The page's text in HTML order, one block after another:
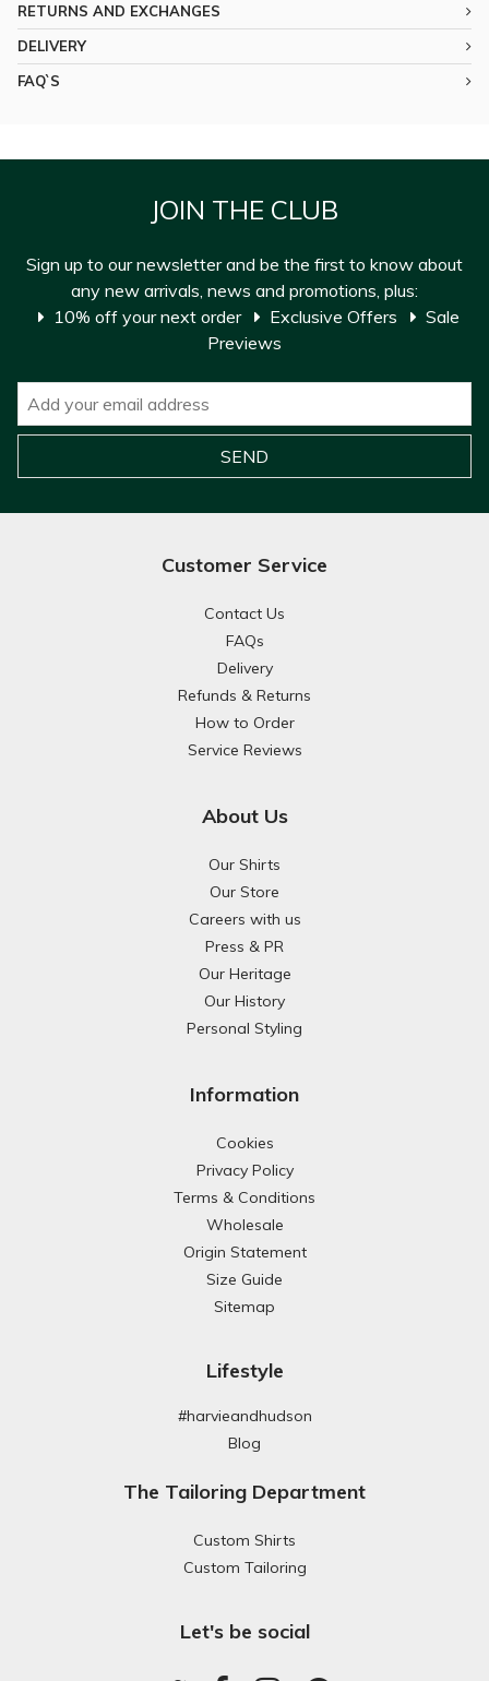
RETURNS AND EXCHANGES
DELIVERY
FAQ`S
JOIN THE CLUB
Sign up to our newsletter and be the first to know about
any new arrivals, news and promotions, plus:
10% off your next order
Exclusive Offers
Sale
Previews
Customer Service
Contact Us
FAQs
Delivery
Refunds & Returns
How to Order
Service Reviews
About Us
Our Shirts
Our Store
Careers with us
Press & PR
Our Heritage
Our History
Personal Styling
Information
Cookies
Privacy Policy
Terms & Conditions
Wholesale
Origin Statement
Size Guide
Sitemap
Lifestyle
#harvieandhudson
Blog
The Tailoring Department
Custom Shirts
Custom Tailoring
Let's be social